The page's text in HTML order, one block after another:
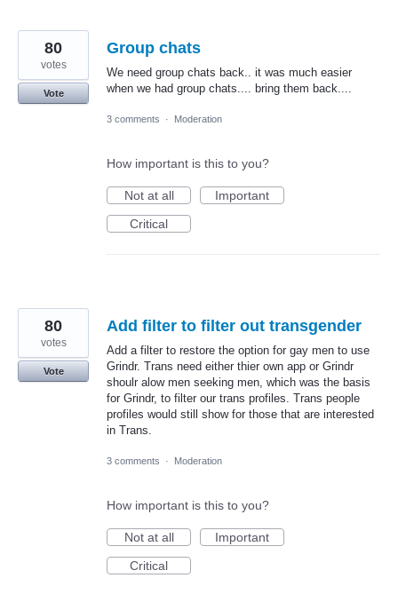
Group chats
We need group chats back.. it was much easier
when we had group chats.... bring them back....
80
votes
Vote
3 comments · Moderation
How important is this to you?
Not at all
Important
Critical
Add filter to filter out transgender
Add a filter to restore the option for gay men to use
Grindr. Trans need either thier own app or Grindr
shoulr alow men seeking men, which was the basis
for Grindr, to filter our trans profiles. Trans people
profiles would still show for those that are interested
in Trans.
80
votes
Vote
3 comments · Moderation
How important is this to you?
Not at all
Important
Critical